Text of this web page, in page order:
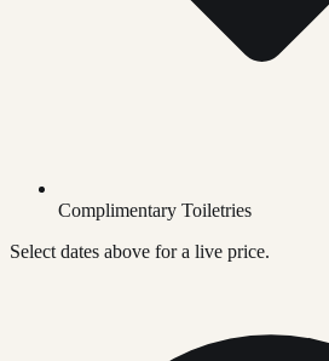
Complimentary Toiletries
Select dates above for a live price.